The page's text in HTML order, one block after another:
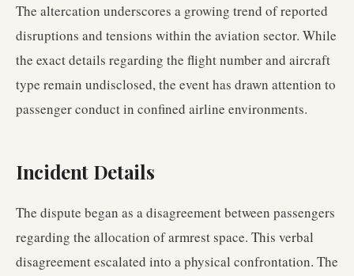
The altercation underscores a growing trend of reported
disruptions and tensions within the aviation sector. While
the exact details regarding the flight number and aircraft
type remain undisclosed, the event has drawn attention to
passenger conduct in confined airline environments.
Incident Details
The dispute began as a disagreement between passengers
regarding the allocation of armrest space. This verbal
disagreement escalated into a physical confrontation. The